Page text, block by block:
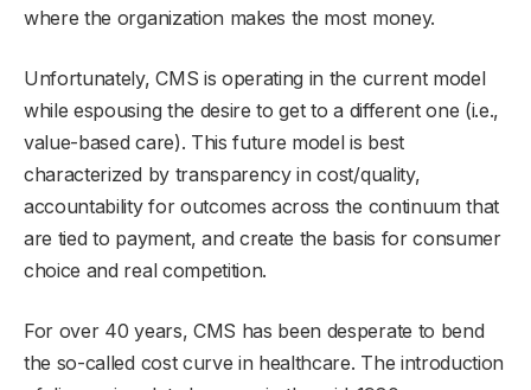
where the organization makes the most money.
Unfortunately, CMS is operating in the current model
while espousing the desire to get to a different one (i.e.,
value-based care). This future model is best
characterized by transparency in cost/quality,
accountability for outcomes across the continuum that
are tied to payment, and create the basis for consumer
choice and real competition.
For over 40 years, CMS has been desperate to bend
the so-called cost curve in healthcare. The introduction